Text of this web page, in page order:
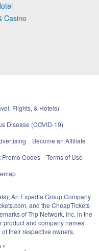
Casino
Flights, & Hotels)
Disease (COVID-19)
Become an Affiliate
Promo Codes
Terms of Use
An Expedia Group Company.
and the CheapTickets
of Trip Network, Inc. in the
product and company names
their respective owners.